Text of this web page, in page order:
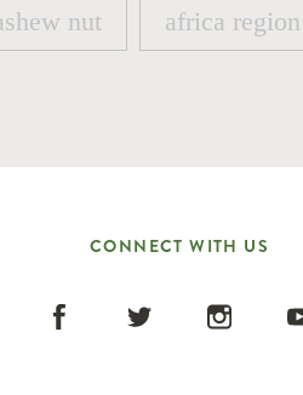
nut
nut
africa region
africa region
CONNECT WITH US